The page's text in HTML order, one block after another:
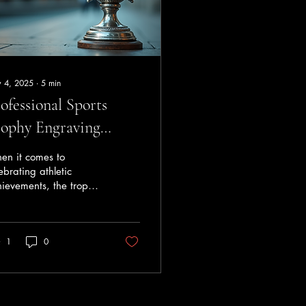
4, 2025 ∙ 5 min
Sports
Engraving
it comes to
athletic
the trophy
victory. The
adds a personal
1 0